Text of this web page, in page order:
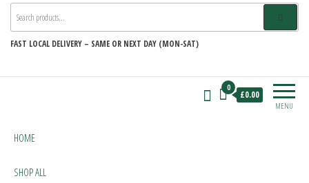
SPILL THE BEANS
FAST LOCAL DELIVERY – SAME OR NEXT DAY (MON-SAT)
MENU
0
£0.00
HOME
SHOP ALL